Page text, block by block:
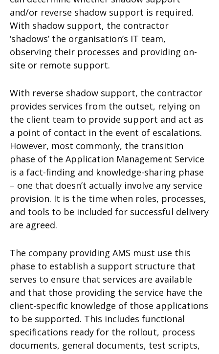
and/or reverse shadow support is required.
With shadow support, the contractor
‘shadows’ the organisation’s IT team,
observing their processes and providing on-
site or remote support.
With reverse shadow support, the contractor
provides services from the outset, relying on
the client team to provide support and act as
a point of contact in the event of escalations.
However, most commonly, the transition
phase of the Application Management Service
is a fact-finding and knowledge-sharing phase
– one that doesn’t actually involve any service
provision. It is the time when roles, processes,
and tools to be included for successful delivery
are agreed.
The company providing AMS must use this
phase to establish a support structure that
serves to ensure that services are available
and that those providing the service have the
client-specific knowledge of those applications
to be supported. This includes functional
specifications ready for the rollout, process
documents, general documents, test scripts,